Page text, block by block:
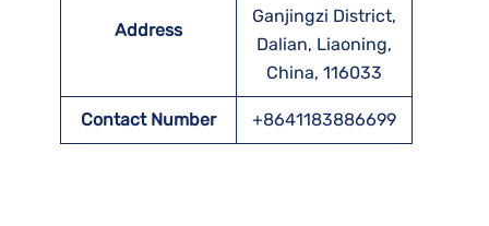
Address
Ganjingzi District,
Dalian, Liaoning,
China, 116033
Contact Number +8641183886699